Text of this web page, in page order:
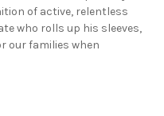
of active, relentless
who rolls up his sleeves,
our families when